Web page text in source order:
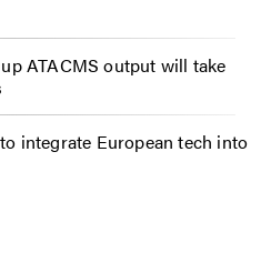
ATACMS output will take
integrate European tech into